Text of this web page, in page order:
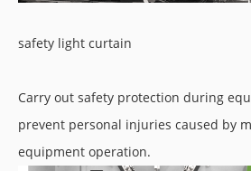
safety light curtain
Carry out safety protection during
prevent personal injuries caused by
equipment operation.